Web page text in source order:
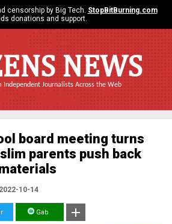
censorship by Big Tech. StopBitBurning.com
donations and support.
NEWS
Independent Journalists Across the Web
board meeting turns
parents push back
10-14
Gab